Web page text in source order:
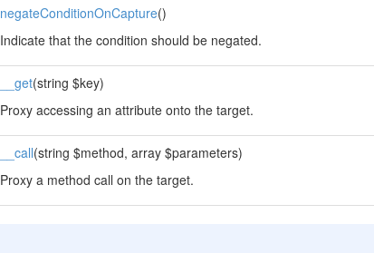
negateConditionOnCapture()
Indicate that the condition should be negated.
__get(string $key)
Proxy accessing an attribute onto the target.
__call(string $method, array $parameters)
Proxy a method call on the target.